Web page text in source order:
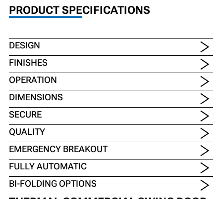
PRODUCT SPECIFICATIONS
DESIGN
FINISHES
OPERATION
DIMENSIONS
SECURE
QUALITY
EMERGENCY BREAKOUT
FULLY AUTOMATIC
BI-FOLDING OPTIONS